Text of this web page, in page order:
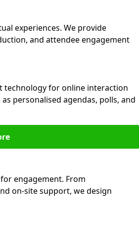
experiences. We provide
and attendee engagement
technology for online interaction
personalised agendas, polls, and
engagement. From
on-site support, we design